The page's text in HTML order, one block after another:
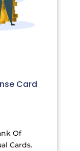
Card
Of
Cards.